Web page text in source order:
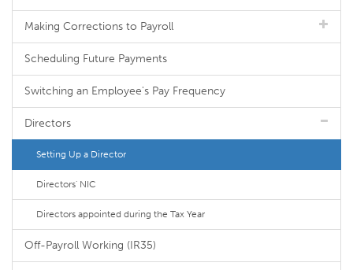
Making Corrections to Payroll
Scheduling Future Payments
Switching an Employee's Pay Frequency
Directors
Setting Up a Director
Directors' NIC
Directors appointed during the Tax Year
Off-Payroll Working (IR35)